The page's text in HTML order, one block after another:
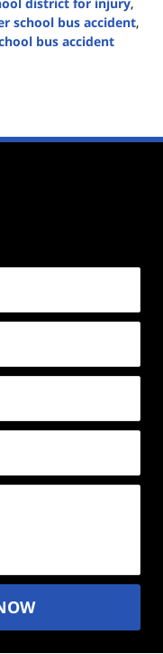
school bus accident,
bus accident